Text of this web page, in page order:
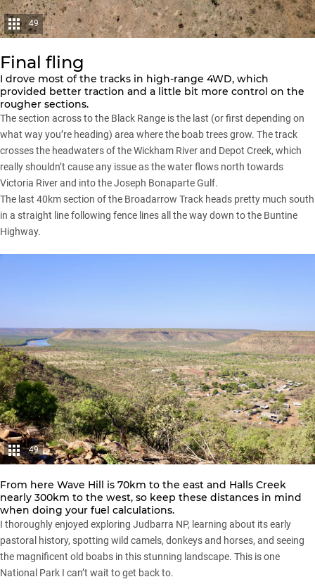
49
Final fling
I drove most of the tracks in high-range 4WD, which
provided better traction and a little bit more control on the
rougher sections.
The section across to the Black Range is the last (or first depending on
what way you’re heading) area where the boab trees grow. The track
crosses the headwaters of the Wickham River and Depot Creek, which
really shouldn’t cause any issue as the water flows north towards
Victoria River and into the Joseph Bonaparte Gulf.
The last 40km section of the Broadarrow Track heads pretty much south
in a straight line following fence lines all the way down to the Buntine
Highway.
49
From here Wave Hill is 70km to the east and Halls Creek
nearly 300km to the west, so keep these distances in mind
when doing your fuel calculations.
I thoroughly enjoyed exploring Judbarra NP, learning about its early
pastoral history, spotting wild camels, donkeys and horses, and seeing
the magnificent old boabs in this stunning landscape. This is one
National Park I can’t wait to get back to.